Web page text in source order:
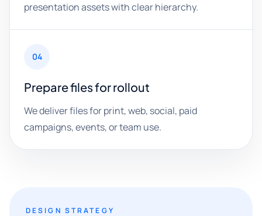
presentation assets with clear hierarchy.
04
Prepare files for rollout
We deliver files for print, web, social, paid
campaigns, events, or team use.
DESIGN STRATEGY